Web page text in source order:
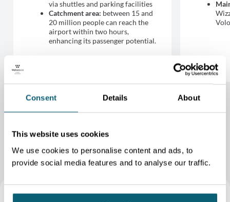
Consent Details About
This website uses cookies
We use cookies to personalise content and ads, to
provide social media features and to analyse our traffic.
via shuttles and parking facilities
Catchment area: between 15 and
20 million people can reach the
airport within two hours,
enhancing its passenger potential.